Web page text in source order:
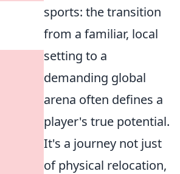
sports: the transition
from a familiar, local
setting to a
demanding global
arena often defines a
player's true potential.
It's a journey not just
of physical relocation,